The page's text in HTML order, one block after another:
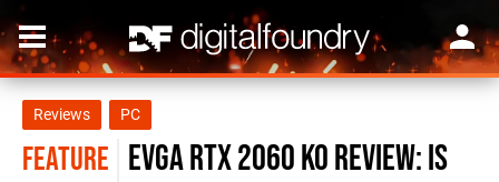
Reviews PC
FEATURE EVGA RTX 2060 KO review: is